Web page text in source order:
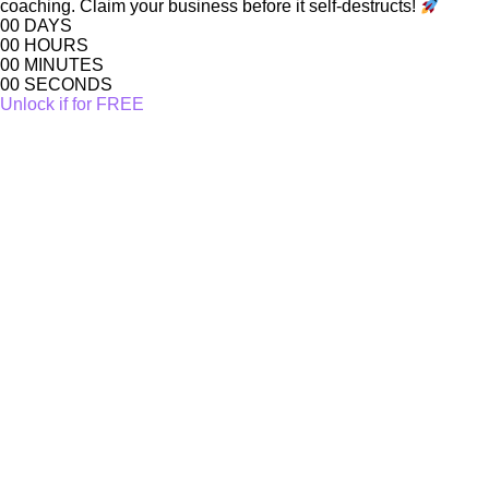
coaching. Claim your business before it self-destructs!
00 DAYS
00 HOURS
00 MINUTES
00 SECONDS
Unlock if for FREE